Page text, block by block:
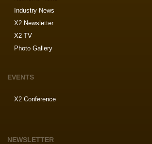
Industry News
X2 Newsletter
X2 TV
Photo Gallery
EVENTS
X2 Conference
NEWSLETTER